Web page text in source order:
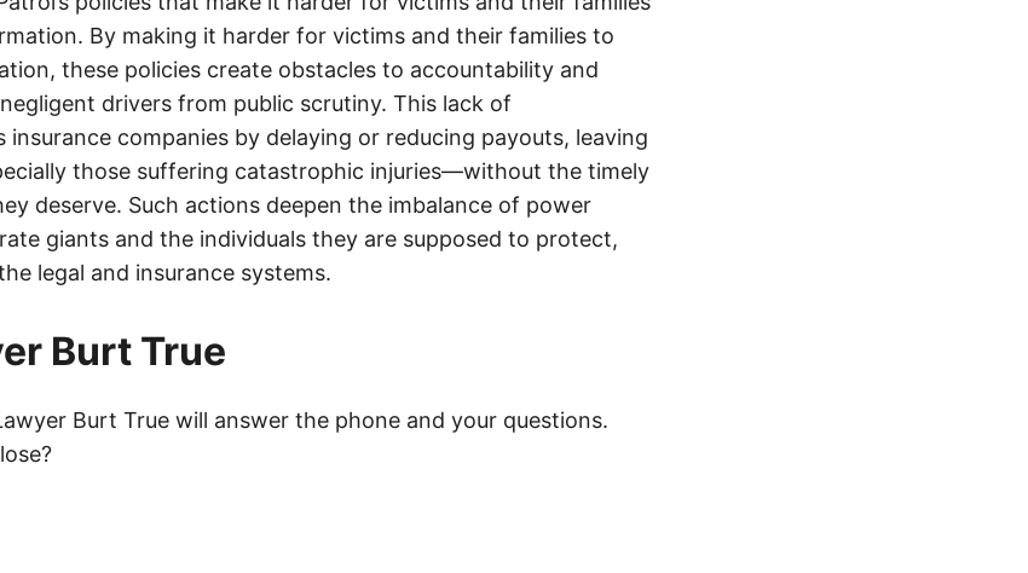
By making it harder for victims and their families to
these policies create obstacles to accountability and
drivers from public scrutiny. This lack of
companies by delaying or reducing payouts, leaving
those suffering catastrophic injuries—without the timely
deserve. Such actions deepen the imbalance of power
giants and the individuals they are supposed to protect,
legal and insurance systems.
Burt True
Burt True will answer the phone and your questions.